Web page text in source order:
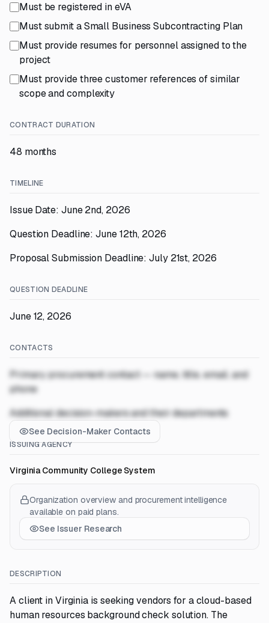
Must be registered in eVA
Must submit a Small Business Subcontracting Plan
Must provide resumes for personnel assigned to the
project
Must provide three customer references of similar
scope and complexity
CONTRACT DURATION
48 months
TIMELINE
Issue Date: June 2nd, 2026
Question Deadline: June 12th, 2026
Proposal Submission Deadline: July 21st, 2026
QUESTION DEADLINE
June 12, 2026
CONTACTS
Primary procurement contact — name, title, email, and
phone
Additional decision-makers and their departments
See Decision-Maker Contacts
ISSUING AGENCY
Virginia Community College System
Organization overview and procurement intelligence
available on paid plans.
See Issuer Research
DESCRIPTION
A client in Virginia is seeking vendors for a cloud-based
human resources background check solution. The